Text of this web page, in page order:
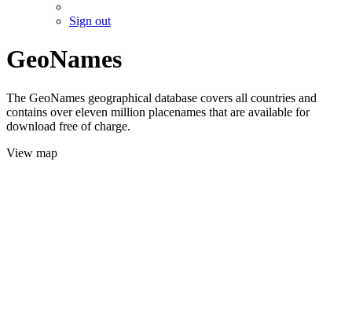
Sign out
GeoNames
The GeoNames geographical database covers all countries and
contains over eleven million placenames that are available for
download free of charge.
View map